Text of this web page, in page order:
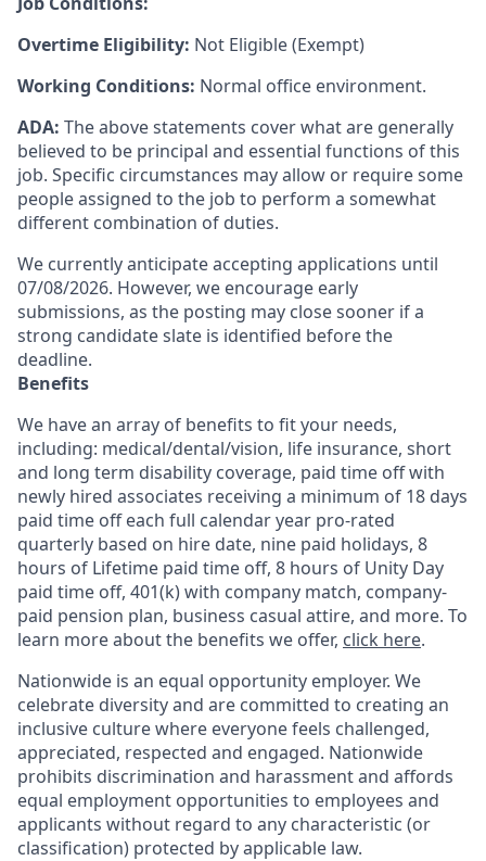
Overtime Eligibility: Not Eligible (Exempt)
Working Conditions: Normal office environment.
ADA: The above statements cover what are generally
believed to be principal and essential functions of this
job. Specific circumstances may allow or require some
people assigned to the job to perform a somewhat
different combination of duties.
We currently anticipate accepting applications until
07/08/2026. However, we encourage early
submissions, as the posting may close sooner if a
strong candidate slate is identified before the
deadline.
Benefits
We have an array of benefits to fit your needs,
including: medical/dental/vision, life insurance, short
and long term disability coverage, paid time off with
newly hired associates receiving a minimum of 18 days
paid time off each full calendar year pro-rated
quarterly based on hire date, nine paid holidays, 8
hours of Lifetime paid time off, 8 hours of Unity Day
paid time off, 401(k) with company match, company-
paid pension plan, business casual attire, and more. To
learn more about the benefits we offer, click here.
Nationwide is an equal opportunity employer. We
celebrate diversity and are committed to creating an
inclusive culture where everyone feels challenged,
appreciated, respected and engaged. Nationwide
prohibits discrimination and harassment and affords
equal employment opportunities to employees and
applicants without regard to any characteristic (or
classification) protected by applicable law.